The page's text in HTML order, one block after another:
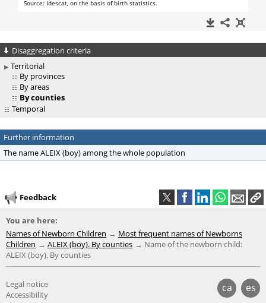
Disaggregation criteria
Territorial
By provinces
By areas
By counties
Temporal
Further information
The name ALEIX (boy) among the whole population
Feedback
You are here:
Names of Newborn Children
Most frequent names of Newborns
Children
ALEIX (boy). By counties
Name of the newborn child:
ALEIX (boy). By counties
ca es
Legal notice
Accessibility